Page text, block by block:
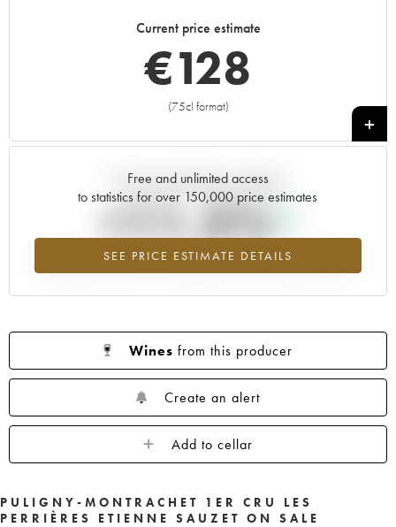
2000 1999 1998
1993 1992
Current price estimate
€128
(75cl format)
+
Free and unlimited access
to statistics for over 150,000 price estimates
SEE PRICE ESTIMATE DETAILS
Current trend of price estimate
+11.5%
Highest trend for the 1996 vintage from 2026 in relation to 2025
Wines from this producer
Create an alert
Add to cellar
PULIGNY-MONTRACHET 1ER CRU LES
PERRIÈRES ETIENNE SAUZET ON SALE